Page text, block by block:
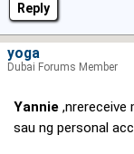
Reply
Yannie ,nrereceive
sau ng personal
yoga
Dubai Forums Member